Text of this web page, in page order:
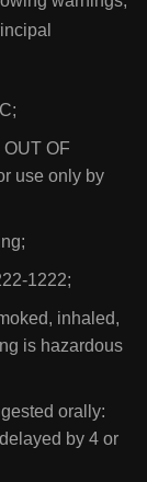
OUT OF
use only by
1222;
inhaled,
is hazardous
orally:
by 4 or